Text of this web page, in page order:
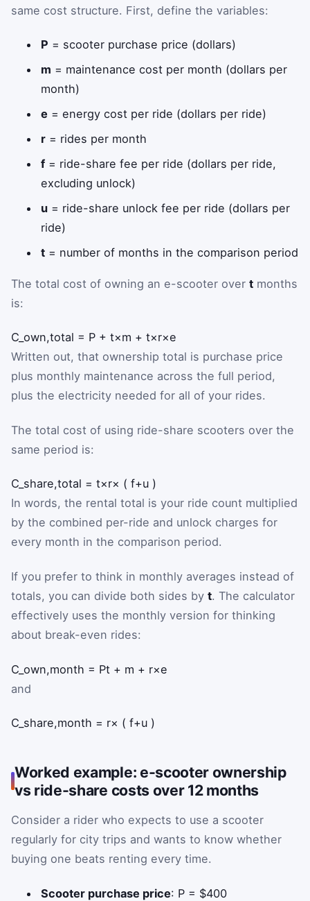
same cost structure. First, define the variables:
P = scooter purchase price (dollars)
m = maintenance cost per month (dollars per
month)
e = energy cost per ride (dollars per ride)
r = rides per month
f = ride-share fee per ride (dollars per ride,
excluding unlock)
u = ride-share unlock fee per ride (dollars per
ride)
t = number of months in the comparison period
The total cost of owning an e-scooter over t months
is:
C own,total = P + t×m + t×r×e
Written out, that ownership total is purchase price
plus monthly maintenance across the full period,
plus the electricity needed for all of your rides.
The total cost of using ride-share scooters over the
same period is:
C share,total = t×r× ( f+u )
In words, the rental total is your ride count multiplied
by the combined per-ride and unlock charges for
every month in the comparison period.
If you prefer to think in monthly averages instead of
totals, you can divide both sides by t. The calculator
effectively uses the monthly version for thinking
about break-even rides:
C own,month = Pt + m + r×e
and
C share,month = r× ( f+u )
Worked example: e-scooter ownership
vs ride-share costs over 12 months
Consider a rider who expects to use a scooter
regularly for city trips and wants to know whether
buying one beats renting every time.
Scooter purchase price: P = $400